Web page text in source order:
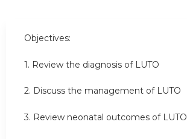
Objectives:
1. Review the diagnosis of LUTO
2. Discuss the management of LUTO
3. Review neonatal outcomes of LUTO